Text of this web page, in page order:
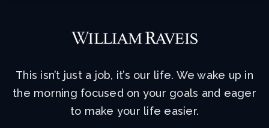
This isn’t just a job, it’s our life. We wake up in
the morning focused on your goals and eager
to make your life easier.